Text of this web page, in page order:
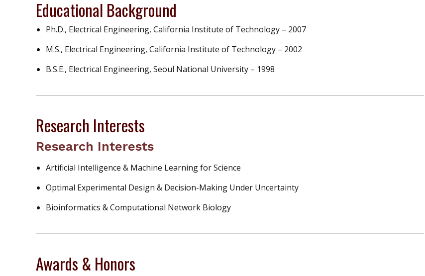
Educational Background
Ph.D., Electrical Engineering, California Institute of Technology – 2007
M.S., Electrical Engineering, California Institute of Technology – 2002
B.S.E., Electrical Engineering, Seoul National University – 1998
Research Interests
Research Interests
Artificial Intelligence & Machine Learning for Science
Optimal Experimental Design & Decision-Making Under Uncertainty
Bioinformatics & Computational Network Biology
Awards & Honors